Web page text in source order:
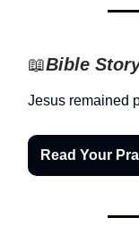
📖Bible
Jesus remained
Read Your